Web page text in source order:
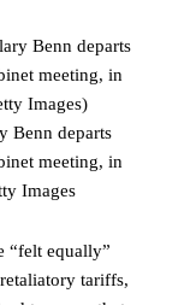
Benn departs
meeting, in
Images
“felt equally”
tariffs,